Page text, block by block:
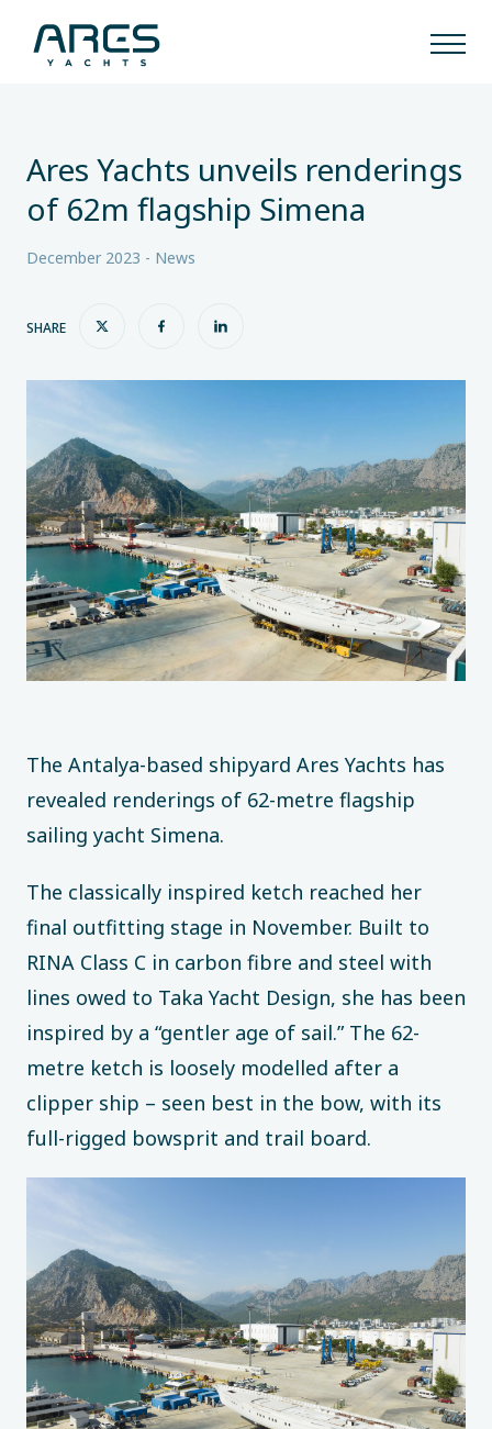
Ares Yachts unveils renderings
of 62m flagship Simena
December 2023 - News
SHARE
The Antalya-based shipyard Ares Yachts has
revealed renderings of 62-metre flagship
sailing yacht Simena.
The classically inspired ketch reached her
final outfitting stage in November. Built to
RINA Class C in carbon fibre and steel with
lines owed to Taka Yacht Design, she has been
inspired by a “gentler age of sail.” The 62-
metre ketch is loosely modelled after a
clipper ship – seen best in the bow, with its
full-rigged bowsprit and trail board.